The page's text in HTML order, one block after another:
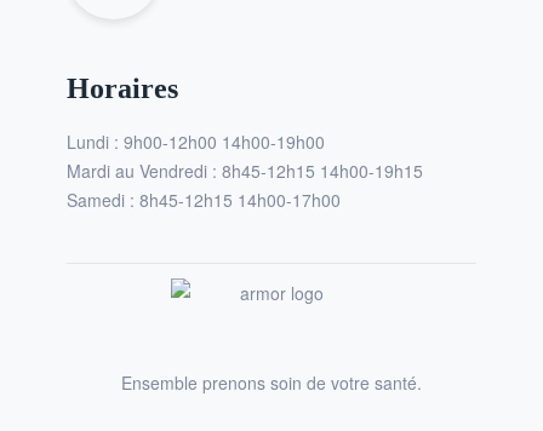
Horaires
Lundi : 9h00-12h00 14h00-19h00
Mardi au Vendredi : 8h45-12h15 14h00-19h15
Samedi : 8h45-12h15 14h00-17h00
Ensemble prenons soin de votre santé.